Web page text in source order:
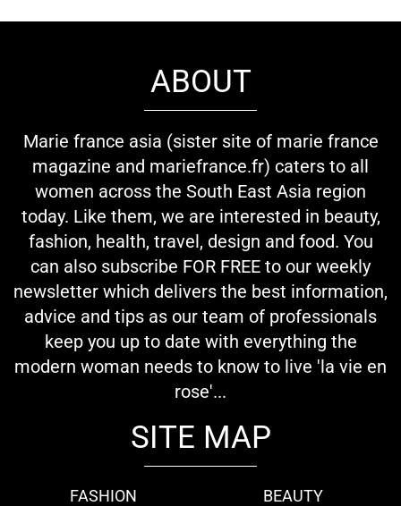
ABOUT
Marie france asia (sister site of marie france
magazine and mariefrance.fr) caters to all
women across the South East Asia region
today. Like them, we are interested in beauty,
fashion, health, travel, design and food. You
can also subscribe FOR FREE to our weekly
newsletter which delivers the best information,
advice and tips as our team of professionals
keep you up to date with everything the
modern woman needs to know to live 'la vie en
rose'...
SITE MAP
FASHION
BEAUTY